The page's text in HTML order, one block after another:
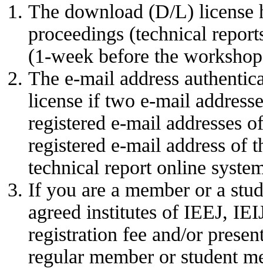
The download (D/L) license
proceedings (technical
(1-week before the
The e-mail address
license if two e-mail
registered e-mail addresses
registered e-mail address of
technical report online
If you are a member or a
agreed institutes of IEEJ,
registration fee and/or
regular member or student